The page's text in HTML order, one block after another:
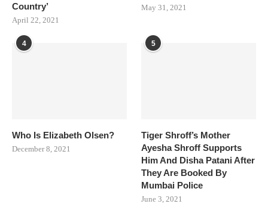
Country’
April 22, 2021
May 31, 2021
4
Who Is Elizabeth Olsen?
December 8, 2021
5
Tiger Shroff’s Mother
Ayesha Shroff Supports
Him And Disha Patani After
They Are Booked By
Mumbai Police
June 3, 2021